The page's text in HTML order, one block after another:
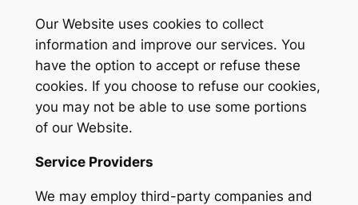
Our Website uses cookies to collect
information and improve our services. You
have the option to accept or refuse these
cookies. If you choose to refuse our cookies,
you may not be able to use some portions
of our Website.
Service Providers
We may employ third-party companies and